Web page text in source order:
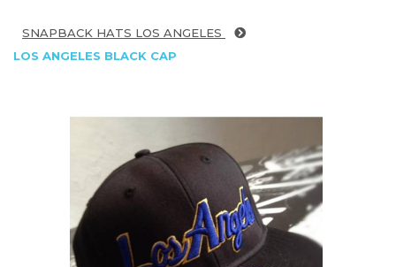
SNAPBACK HATS LOS ANGELES
LOS ANGELES BLACK CAP